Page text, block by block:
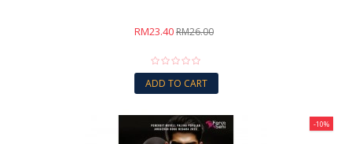
RM23.40RM26.00
ADD TO CART
-10%